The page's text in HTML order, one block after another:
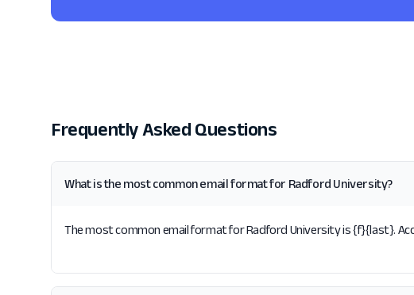
Frequently Asked Questions
What is the most common email format for Radford University?
The most common email format for Radford University is {f}{last}.